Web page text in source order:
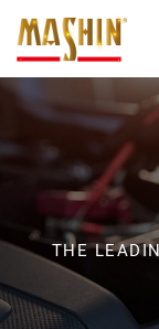
SR
Series
24V
20A
Generator
Automatic
Battery
Charger
THE